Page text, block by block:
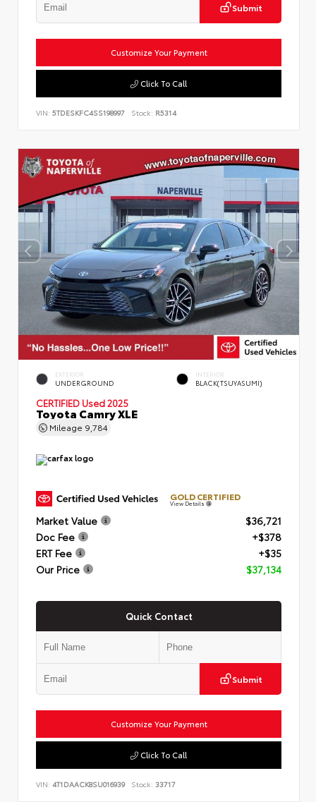
Submit
Customize Your Payment
Click To Call
VIN: 5TDESKFC4SS198997 Stock: R5314
EXTERIOR
UNDERGROUND
INTERIOR
BLACK(TSUYASUMI)
CERTIFIED Used 2025
Toyota Camry XLE
Mileage 9,784
GOLD CERTIFIED
View Details
Market Value
$36,721
Doc Fee
+$378
ERT Fee
+$35
Our Price
$37,134
Quick Contact
Submit
Customize Your Payment
Click To Call
VIN: 4T1DAACK8SU016939 Stock: 33717